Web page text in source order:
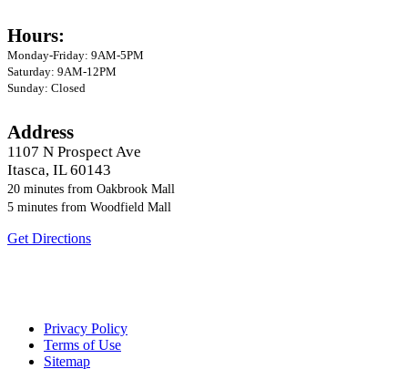
Hours:
Monday-Friday: 9AM-5PM
Saturday: 9AM-12PM
Sunday: Closed
Address
1107 N Prospect Ave
Itasca, IL 60143
20 minutes from Oakbrook Mall
5 minutes from Woodfield Mall
Get Directions
Privacy Policy
Terms of Use
Sitemap